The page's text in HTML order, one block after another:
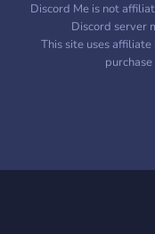
Discord Me is not
Discord server
This site uses